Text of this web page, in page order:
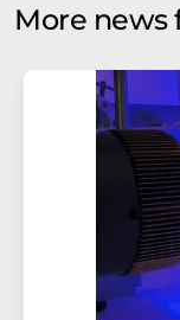
More news